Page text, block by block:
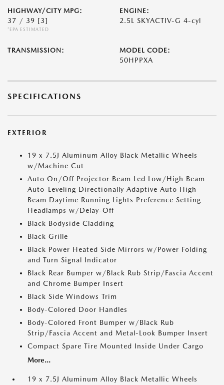
HIGHWAY/CITY MPG:
37 / 39 [3]
*EPA ESTIMATED
ENGINE:
2.5L SKYACTIV-G 4-cyl
TRANSMISSION: MODEL CODE:
50HPPXA
SPECIFICATIONS
EXTERIOR
19 x 7.5J Aluminum Alloy Black Metallic Wheels
w/Machine Cut
Auto On/Off Projector Beam Led Low/High Beam
Auto-Leveling Directionally Adaptive Auto High-
Beam Daytime Running Lights Preference Setting
Headlamps w/Delay-Off
Black Bodyside Cladding
Black Grille
Black Power Heated Side Mirrors w/Power Folding
and Turn Signal Indicator
Black Rear Bumper w/Black Rub Strip/Fascia Accent
and Chrome Bumper Insert
Black Side Windows Trim
Body-Colored Door Handles
Body-Colored Front Bumper w/Black Rub
Strip/Fascia Accent and Metal-Look Bumper Insert
Compact Spare Tire Mounted Inside Under Cargo
More...
19 x 7.5J Aluminum Alloy Black Metallic Wheels